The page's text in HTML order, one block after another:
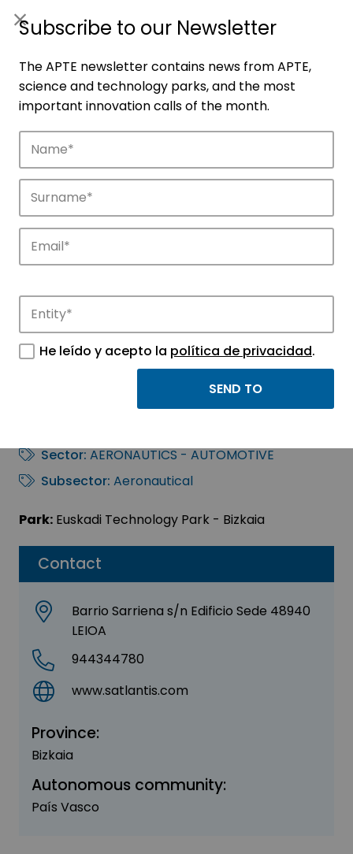
Companies
Discover the companies that drive
innovation in APTE’s parks.
Contact
Barrio Sarriena s/n Edificio Sede 48940
LEIOA
944344780
www.satlantis.com
Province:
Bizkaia
Autonomous community:
País Vasco
SATLANTIS
MICROSATS, S.L.
Sector: AERONAUTICS - AUTOMOTIVE
Subsector: Aeronautical
Park: Euskadi Technology Park - Bizkaia
Subscribe to our Newsletter
The APTE newsletter contains news from APTE,
science and technology parks, and the most
important innovation calls of the month.
He leído y acepto la política de privacidad.